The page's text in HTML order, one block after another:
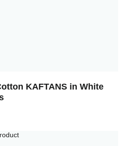
KAFTANS in White